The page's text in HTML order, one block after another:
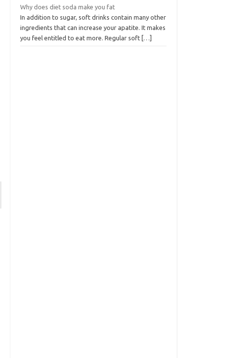
Why does diet soda make you fat
In addition to sugar, soft drinks contain many other
ingredients that can increase your apatite. It makes
you feel entitled to eat more. Regular soft […]